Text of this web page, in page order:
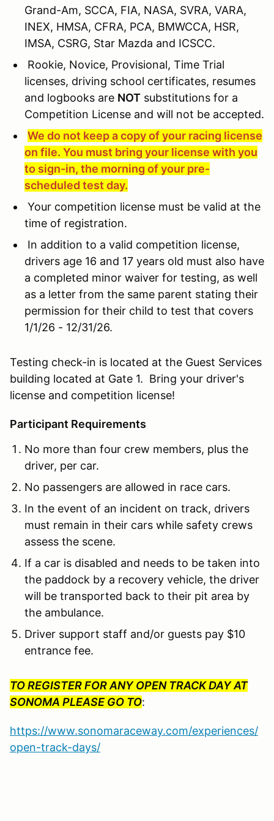
Grand-Am, SCCA, FIA, NASA, SVRA, VARA,
INEX, HMSA, CFRA, PCA, BMWCCA, HSR,
IMSA, CSRG, Star Mazda and ICSCC.
Rookie, Novice, Provisional, Time Trial
licenses, driving school certificates, resumes
and logbooks are NOT substitutions for a
Competition License and will not be accepted.
We do not keep a copy of your racing license
on file. You must bring your license with you
to sign-in, the morning of your pre-
scheduled test day.
Your competition license must be valid at the
time of registration.
In addition to a valid competition license,
drivers age 16 and 17 years old must also have
a completed minor waiver for testing, as well
as a letter from the same parent stating their
permission for their child to test that covers
1/1/26 - 12/31/26.
Testing check-in is located at the Guest Services
building located at Gate 1. Bring your driver's
license and competition license!
Participant Requirements
No more than four crew members, plus the
driver, per car.
No passengers are allowed in race cars.
In the event of an incident on track, drivers
must remain in their cars while safety crews
assess the scene.
If a car is disabled and needs to be taken into
the paddock by a recovery vehicle, the driver
will be transported back to their pit area by
the ambulance.
Driver support staff and/or guests pay $10
entrance fee.
TO REGISTER FOR ANY OPEN TRACK DAY AT
SONOMA PLEASE GO TO:
https://www.sonomaraceway.com/experiences/
open-track-days/